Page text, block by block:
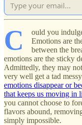
C
ould you
Emotions are
between the
emotions are the sticky
Admittedly, they may
very well get a tad
emotions disappear or
that keeps us moving in
you cannot choose to
flavors abound,
simply impossible.